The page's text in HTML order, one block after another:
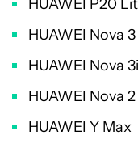
HUAWEI P20
HUAWEI Nova 3
HUAWEI Nova 3i
HUAWEI Nova
HUAWEI Y Max